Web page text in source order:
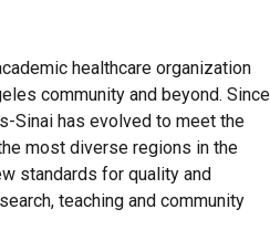
healthcare organization
community and beyond. Since
Sinai has evolved to meet the
most diverse regions in the
standards for quality and
teaching and community